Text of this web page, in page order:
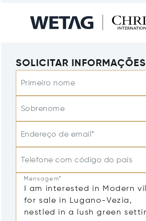
SOLICITAR INFORMAÇÕES
Primeiro nome
Sobrenome
Endereço de email*
Telefone com código do país
Mensagem*